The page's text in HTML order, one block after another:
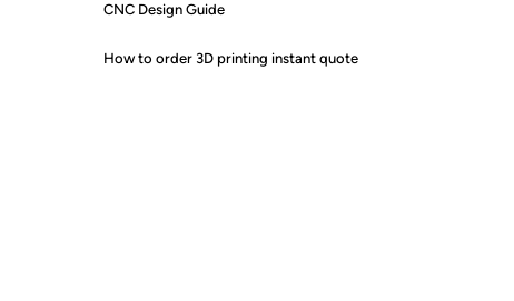
CNC Design Guide
How to order 3D printing instant quote